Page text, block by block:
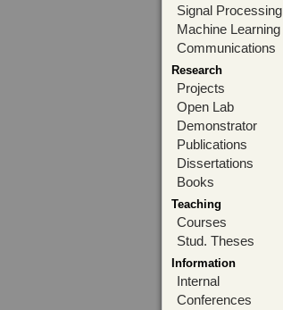
Signal Processing
Machine Learning
Communications
Research
Projects
Open Lab
Demonstrator
Publications
Dissertations
Books
Teaching
Courses
Stud. Theses
Information
Internal
Conferences